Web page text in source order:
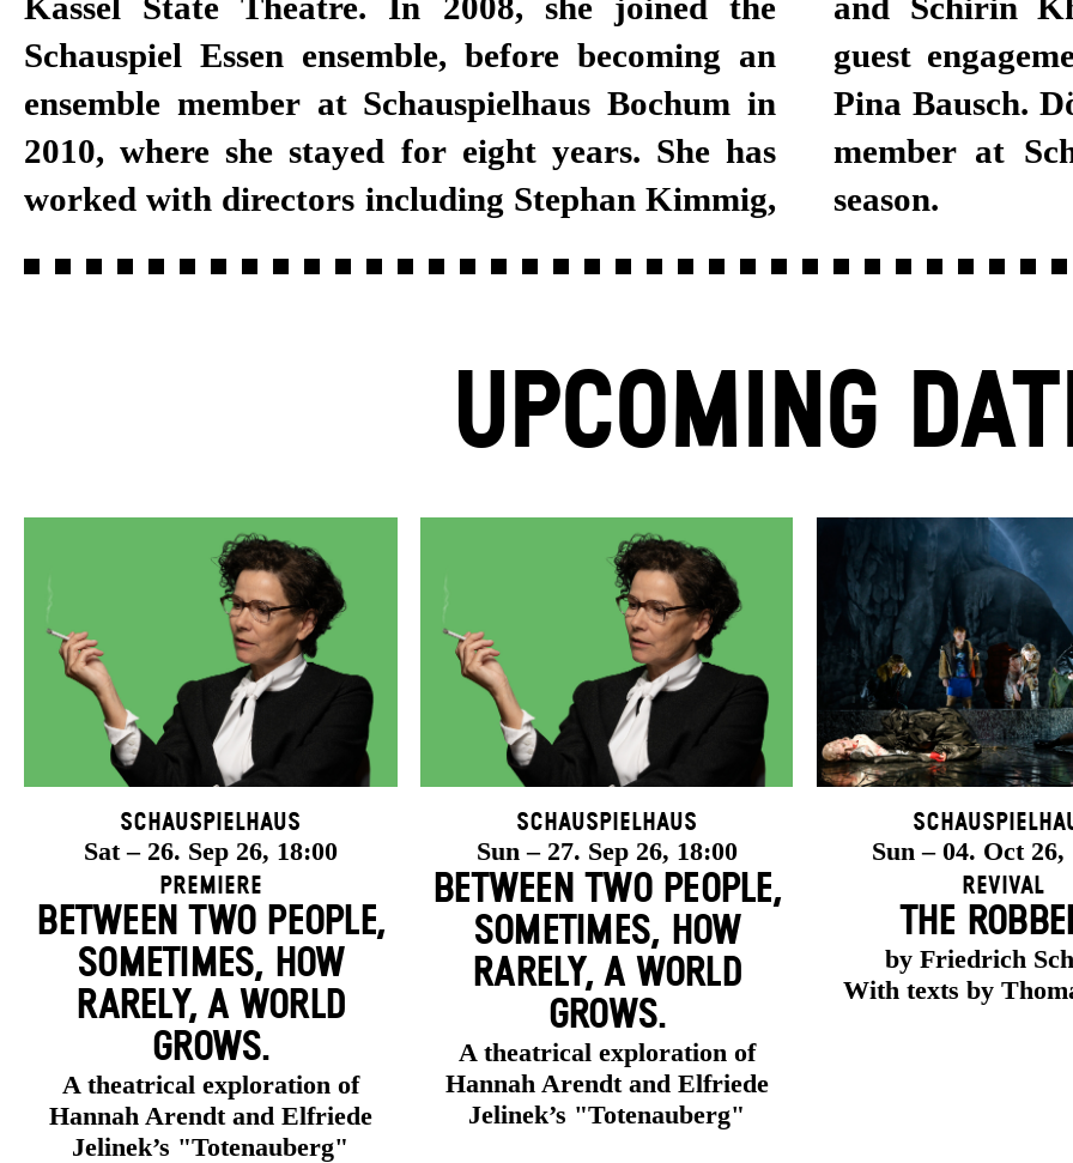
Schauspiel Essen ensemble, before becoming an
ensemble member at Schauspielhaus Bochum in
2010, where she stayed for eight years. She has
worked with directors including Stephan Kimmig,
guest engagement at the Tanztheater Wuppertal
Pina Bausch. Dörr became a permanent ensemble
member at Schauspiel Stuttgart in the 2018/19
season.
UPCOMING
Schauspielhaus
Sat – 26. Sep 26, 18:00
Premiere
BETWEEN TWO PEOPLE,
SOMETIMES, HOW
RARELY, A WORLD
GROWS.
A theatrical exploration of
Hannah Arendt and Elfriede
Jelinek’s "Totenauberg"
Schauspielhaus
Sun – 27. Sep 26, 18:00
BETWEEN TWO PEOPLE,
SOMETIMES, HOW
RARELY, A WORLD
GROWS.
A theatrical exploration of
Hannah Arendt and Elfriede
Jelinek’s "Totenauberg"
Sun – 04. Oct 26,
Revival
THE
by Friedrich
With texts by